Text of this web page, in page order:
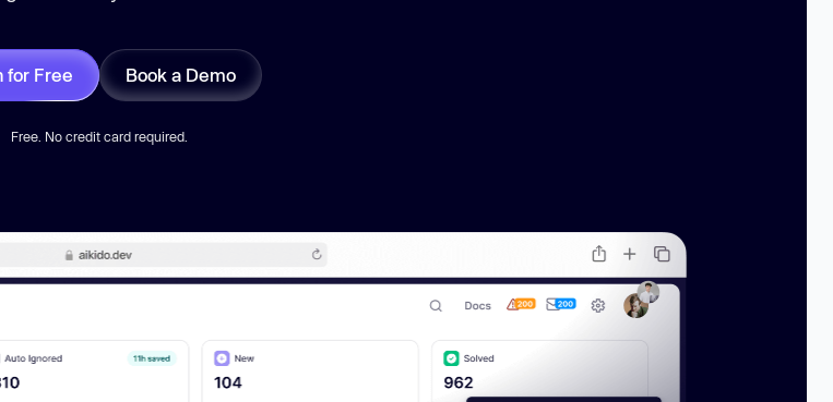
for Free Book a Demo
Free. No credit card required.